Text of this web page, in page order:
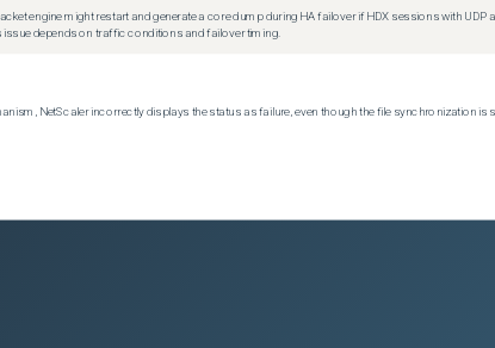
engine might restart and generate a core dump during HA failover if HDX sessions with
depends on traffic conditions and failover timing.
NetScaler incorrectly displays the status as failure, even though the file synchronization is